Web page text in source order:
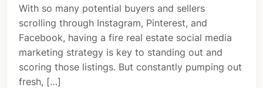
With so many potential buyers and sellers
scrolling through Instagram, Pinterest, and
Facebook, having a fire real estate social media
marketing strategy is key to standing out and
scoring those listings. But constantly pumping out
fresh, […]